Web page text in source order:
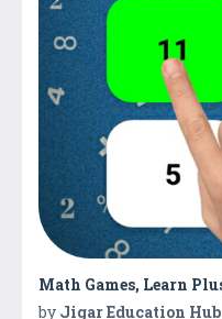
by Jigar Education Hub